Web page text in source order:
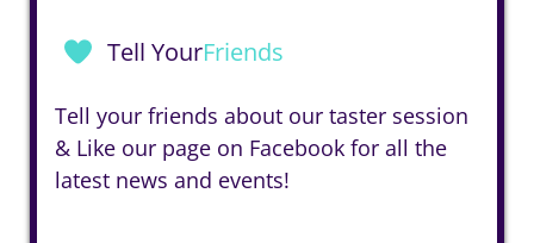
Tell YourFriends
Tell your friends about our taster session
& Like our page on Facebook for all the
latest news and events!